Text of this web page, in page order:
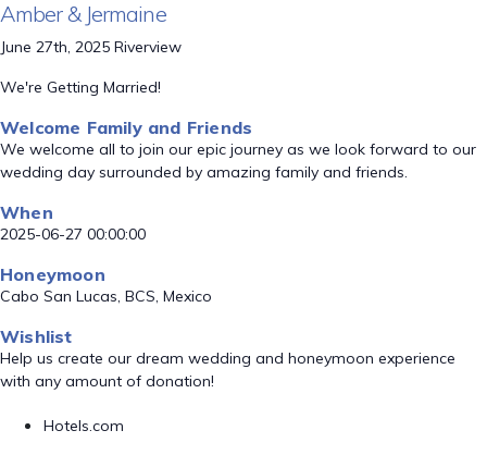
Amber & Jermaine
June 27th, 2025 Riverview
We're Getting Married!
Welcome Family and Friends
We welcome all to join our epic journey as we look forward to our
wedding day surrounded by amazing family and friends.
When
2025-06-27 00:00:00
Honeymoon
Cabo San Lucas, BCS, Mexico
Wishlist
Help us create our dream wedding and honeymoon experience
with any amount of donation!
Hotels.com